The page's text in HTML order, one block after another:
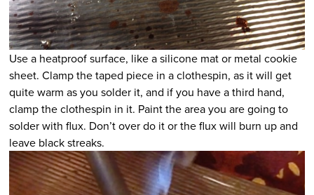
Use a heatproof surface, like a silicone mat or metal cookie
sheet. Clamp the taped piece in a clothespin, as it will get
quite warm as you solder it, and if you have a third hand,
clamp the clothespin in it. Paint the area you are going to
solder with flux. Don’t over do it or the flux will burn up and
leave black streaks.